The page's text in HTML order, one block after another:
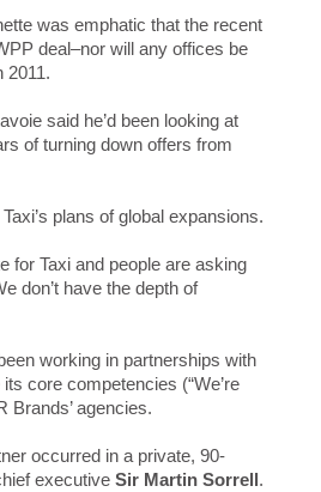
was emphatic that the recent
deal–nor will any offices be
2011.
said he’d been looking at
of turning down offers from
plans of global expansions.
for Taxi and people are asking
don’t have the depth of
working in partnerships with
core competencies (“We’re
Brands’ agencies.
occurred in a private, 90-
executive Sir Martin Sorrell.